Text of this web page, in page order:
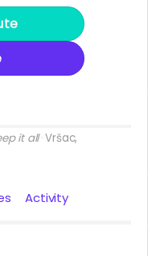
it all Vršac,
Activity